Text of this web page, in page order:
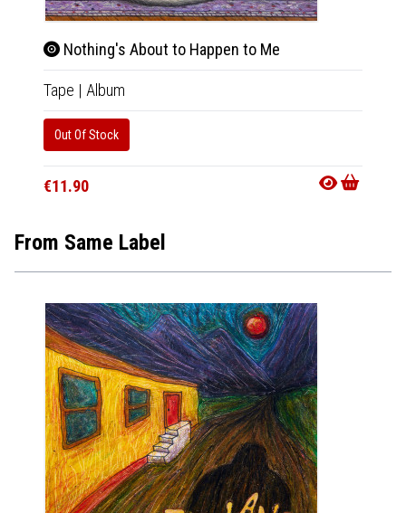
Nothing's About to Happen to Me
Tape | Album
Out Of Stock
€11.90
From Same Label